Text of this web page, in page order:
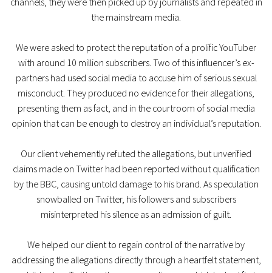
the mainstream media.
We were asked to protect the reputation of a prolific YouTuber
with around 10 million subscribers. Two of this influencer’s ex-
partners had used social media to accuse him of serious sexual
misconduct. They produced no evidence for their allegations,
presenting them as fact, and in the courtroom of social media
opinion that can be enough to destroy an individual’s reputation.
Our client vehemently refuted the allegations, but unverified
claims made on Twitter had been reported without qualification
by the BBC, causing untold damage to his brand. As speculation
snowballed on Twitter, his followers and subscribers
misinterpreted his silence as an admission of guilt.
We helped our client to regain control of the narrative by
addressing the allegations directly through a heartfelt statement,